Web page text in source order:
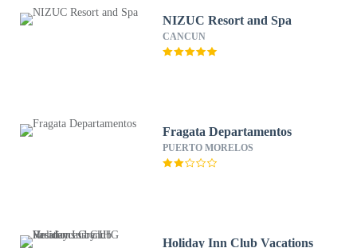
NIZUC Resort and Spa
CANCUN
Fragata Departamentos
PUERTO MORELOS
Holiday Inn Club Vacations